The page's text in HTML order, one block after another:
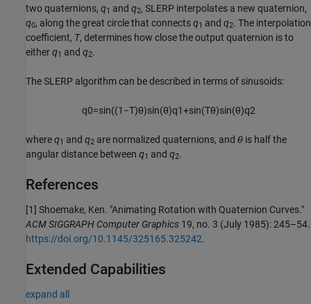
two quaternions, q1 and q2, SLERP interpolates a new quaternion,
q0, along the great circle that connectsq1 and q2. The interpolation
coefficient, T, determines how close the output quaternion is to
eitherq1 and q2.
The SLERP algorithm can be described in terms of sinusoids:
q0=sin((1 −T)θ)sin(θ)q1+sin(Tθ)sin(θ)q2
whereq1 and q2 are normalized quaternions, and θ is half the
angular distance between q1 and q2.
References
[1] Shoemake, Ken. "Animating Rotation with Quaternion Curves."
ACM SIGGRAPH Computer Graphics 19, no. 3 (July 1985): 245–54.
https://doi.org/10.1145/325165.325242.
Extended Capabilities
expand all